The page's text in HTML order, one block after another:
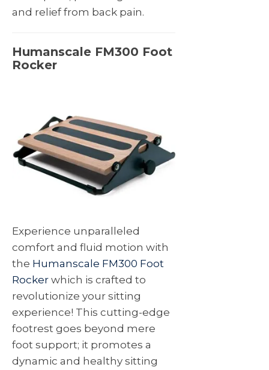
and relief from back pain.
Humanscale FM300 Foot
Rocker
Experience unparalleled
comfort and fluid motion with
the Humanscale FM300 Foot
Rocker which is crafted to
revolutionize your sitting
experience! This cutting-edge
footrest goes beyond mere
foot support; it promotes a
dynamic and healthy sitting